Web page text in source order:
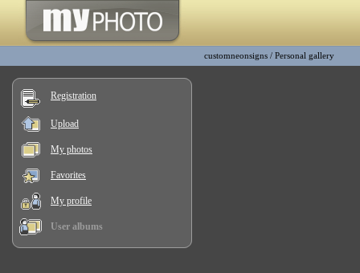
customneonsigns / Personal gallery
Registration
Upload
My photos
Favorites
My profile
User albums